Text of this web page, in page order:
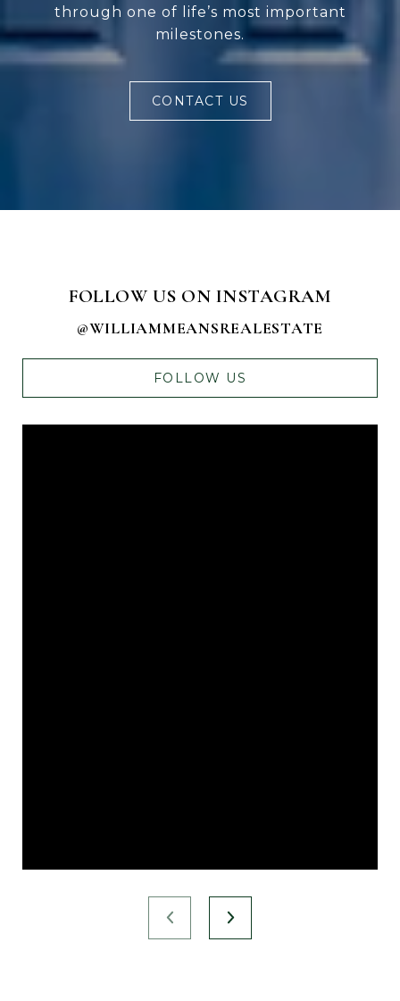
through one of life’s most important
milestones.
CONTACT US
FOLLOW US ON INSTAGRAM
@WILLIAMMEANSREALESTATE
FOLLOW US